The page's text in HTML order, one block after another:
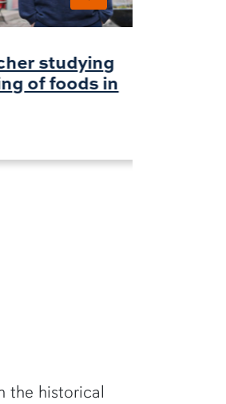
studying
of foods in
the historical